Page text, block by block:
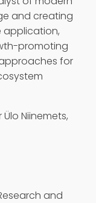
and creating
application,
promoting
for
Niinemets,
and